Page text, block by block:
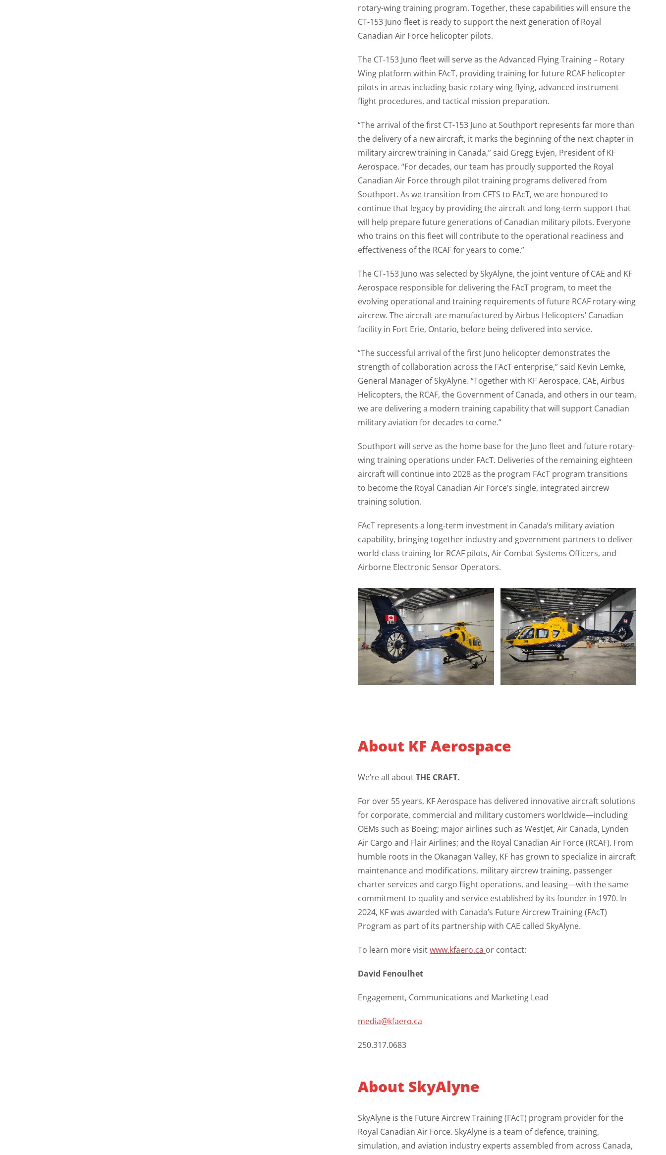
rotary-wing training program. Together, these capabilities will ensure the
CT-153 Juno fleet is ready to support the next generation of Royal
Canadian Air Force helicopter pilots.
The CT-153 Juno fleet will serve as the Advanced Flying Training – Rotary
Wing platform within FAcT, providing training for future RCAF helicopter
pilots in areas including basic rotary-wing flying, advanced instrument
flight procedures, and tactical mission preparation.
“The arrival of the first CT-153 Juno at Southport represents far more than
the delivery of a new aircraft, it marks the beginning of the next chapter in
military aircrew training in Canada,” said Gregg Evjen, President of KF
Aerospace. “For decades, our team has proudly supported the Royal
Canadian Air Force through pilot training programs delivered from
Southport. As we transition from CFTS to FAcT, we are honoured to
continue that legacy by providing the aircraft and long-term support that
will help prepare future generations of Canadian military pilots. Everyone
who trains on this fleet will contribute to the operational readiness and
effectiveness of the RCAF for years to come.”
The CT-153 Juno was selected by SkyAlyne, the joint venture of CAE and KF
Aerospace responsible for delivering the FAcT program, to meet the
evolving operational and training requirements of future RCAF rotary-wing
aircrew. The aircraft are manufactured by Airbus Helicopters’ Canadian
facility in Fort Erie, Ontario, before being delivered into service.
“The successful arrival of the first Juno helicopter demonstrates the
strength of collaboration across the FAcT enterprise,” said Kevin Lemke,
General Manager of SkyAlyne. “Together with KF Aerospace, CAE, Airbus
Helicopters, the RCAF, the Government of Canada, and others in our team,
we are delivering a modern training capability that will support Canadian
military aviation for decades to come.”
Southport will serve as the home base for the Juno fleet and future rotary-
wing training operations under FAcT. Deliveries of the remaining eighteen
aircraft will continue into 2028 as the program FAcT program transitions
to become the Royal Canadian Air Force’s single, integrated aircrew
training solution.
FAcT represents a long-term investment in Canada’s military aviation
capability, bringing together industry and government partners to deliver
world-class training for RCAF pilots, Air Combat Systems Officers, and
Airborne Electronic Sensor Operators.
About KF Aerospace
We’re all aboutTHE CRAFT.
For over 55 years, KF Aerospace has delivered innovative aircraft solutions
for corporate, commercial and military customers worldwide—including
OEMs such as Boeing; major airlines such as WestJet, Air Canada, Lynden
Air Cargo and Flair Airlines; and the Royal Canadian Air Force (RCAF). From
humble roots in the Okanagan Valley, KF has grown to specialize in aircraft
maintenance and modifications, military aircrew training, passenger
charter services and cargo flight operations, and leasing—with the same
commitment to quality and service established by its founder in 1970. In
2024, KF was awarded with Canada’s Future Aircrew Training (FAcT)
Program as part of its partnership with CAE called SkyAlyne.
To learn more visitwww.kfaero.ca or contact:
David Fenoulhet
Engagement, Communications and Marketing Lead
media@kfaero.ca
250.317.0683
About SkyAlyne
SkyAlyne is the Future Aircrew Training (FAcT) program provider for the
Royal Canadian Air Force. SkyAlyne is a team of defence, training,
simulation, and aviation industry experts assembled from across Canada,